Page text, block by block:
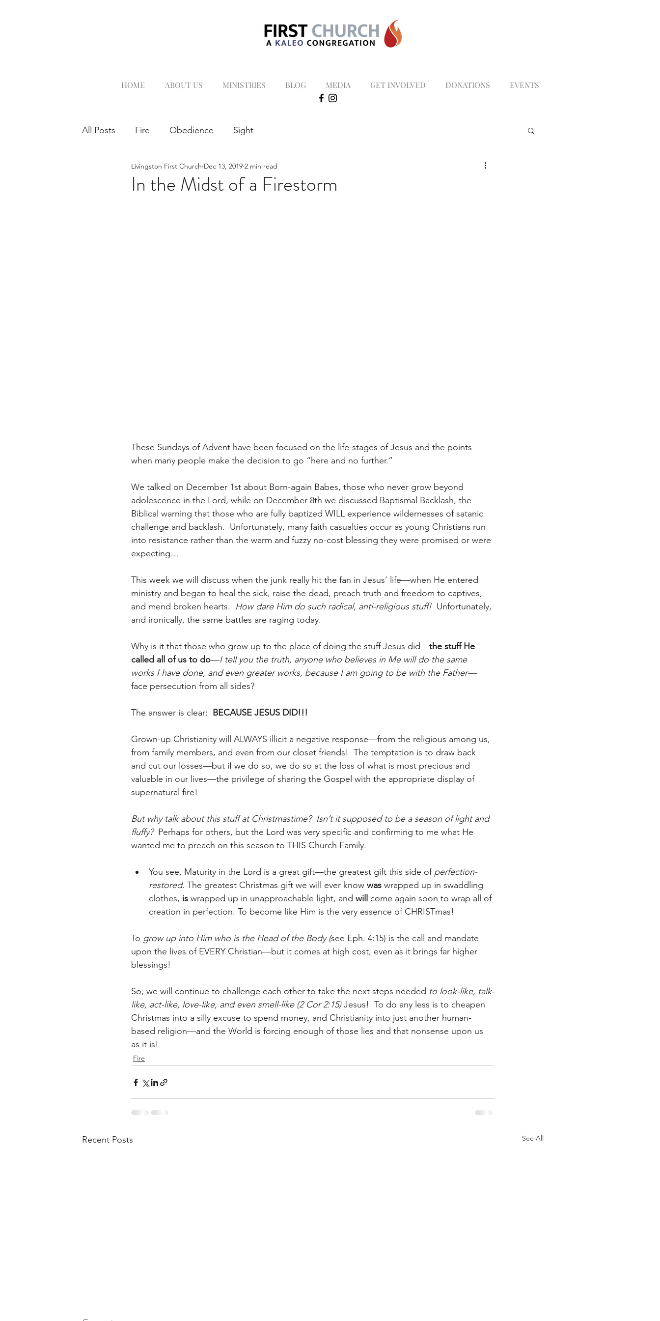
HOME ABOUT US MINISTRIES BLOG MEDIA GET INVOLVED DONATIONS EVENTS
All Posts Fire Obedience Sight
In the Midst of a Firestorm
Livingston First Church Dec 13, 2019 2 min read
These Sundays of Advent have been focused on the life-stages of Jesus and the points
when many people make the decision to go “here and no further.”
We talked on December 1st about Born-again Babes, those who never grow beyond
adolescence in the Lord, while on December 8th we discussed Baptismal Backlash, the
Biblical warning that those who are fully baptized WILL experience wildernesses of satanic
challenge and backlash.  Unfortunately, many faith casualties occur as young Christians run
into resistance rather than the warm and fuzzy no-cost blessing they were promised or were
expecting…
This week we will discuss when the junk really hit the fan in Jesus’ life—when He entered
ministry and began to heal the sick, raise the dead, preach truth and freedom to captives,
and mend broken hearts. How dare Him do such radical, anti-religious stuff!
  Unfortunately,
and ironically, the same battles are raging today.
Why is it that those who grow up to the place of doing the stuff Jesus did—the stuff He
called all of us to do—I tell you the truth, anyone who believes in Me will do the same
works I have done, and even greater works, because I am going to be with the Father—
face persecution from all sides?
The answer is clear: BECAUSE JESUS DID!!!
Grown-up Christianity will ALWAYS illicit a negative response—from the religious among us,
from family members, and even from our closet friends!  The temptation is to draw back
and cut our losses—but if we do so, we do so at the loss of what is most precious and
valuable in our lives—the privilege of sharing the Gospel with the appropriate display of
supernatural fire!
But why talk about this stuff at Christmastime?  Isn’t it supposed to be a season of light and
fluffy?
  Perhaps for others, but the Lord was very specific and confirming to me what He
wanted me to preach on this season to THIS Church Family.
You see, Maturity in the Lord is a great gift—the greatest gift this side of perfection-
restored. The greatest Christmas gift we will ever know was wrapped up in swaddling
clothes, is wrapped up in unapproachable light, and will
come again soon to wrap all of
creation in perfection. To become like Him is the very essence of CHRISTmas!
To grow up into Him who is the Head of the Body (see Eph. 4:15) is the call and mandate
upon the lives of EVERY Christian—but it comes at high cost, even as it brings far higher
blessings!
So, we will continue to challenge each other to take the next steps needed to look-like, talk-
like, act-like, love-like, and even smell-like (2 Cor 2:15) Jesus!  To do any less is to cheapen
Christmas into a silly excuse to spend money, and Christianity into just another human-
based religion—and the World is forcing enough of those lies and that nonsense upon us
as it is!
Fire
Recent Posts See All